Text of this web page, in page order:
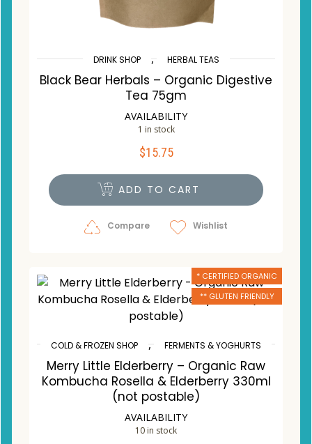
DRINK SHOP , HERBAL TEAS
Black Bear Herbals – Organic Digestive
Tea 75gm
AVAILABILITY
1 in stock
$15.75
ADD TO CART
Compare Wishlist
* CERTIFIED ORGANIC
** GLUTEN FRIENDLY
COLD & FROZEN SHOP , FERMENTS & YOGHURTS
Merry Little Elderberry – Organic Raw
Kombucha Rosella & Elderberry 330ml
(not postable)
AVAILABILITY
10 in stock